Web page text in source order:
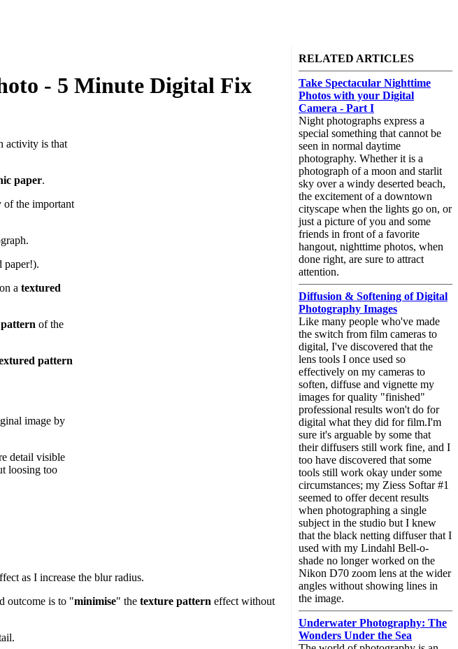
- 5 Minute Digital Fix
activity is that
paper.
of the important
paper!).
a textured
of the
pattern
image by
detail visible
loosing too
as I increase the blur radius.
outcome is to "minimise" the texture pattern effect without
RELATED ARTICLES
Take Spectacular Nighttime
Photos with your Digital
Camera - Part I
Night photographs express a
special something that cannot be
seen in normal daytime
photography. Whether it is a
photograph of a moon and starlit
sky over a windy deserted beach,
the excitement of a downtown
cityscape when the lights go on, or
just a picture of you and some
friends in front of a favorite
hangout, nighttime photos, when
done right, are sure to attract
attention.
Diffusion & Softening of Digital
Photography Images
Like many people who've made
the switch from film cameras to
digital, I've discovered that the
lens tools I once used so
effectively on my cameras to
soften, diffuse and vignette my
images for quality "finished"
professional results won't do for
digital what they did for film.I'm
sure it's arguable by some that
their diffusers still work fine, and I
too have discovered that some
tools still work okay under some
circumstances; my Ziess Softar #1
seemed to offer decent results
when photographing a single
subject in the studio but I knew
that the black netting diffuser that I
used with my Lindahl Bell-o-
shade no longer worked on the
Nikon D70 zoom lens at the wider
angles without showing lines in
the image.
Underwater Photography: The
Wonders Under the Sea